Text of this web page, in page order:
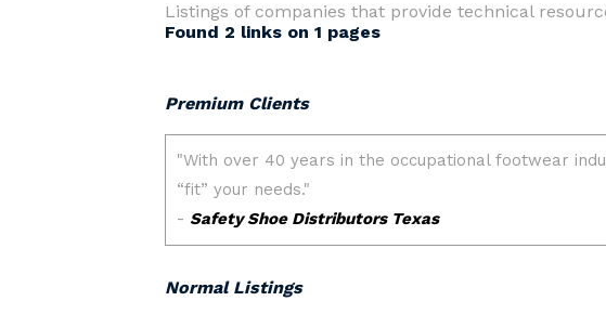
Listings of companies that provide technical
Found 2 links on 1 pages
Premium Clients
Normal Listings